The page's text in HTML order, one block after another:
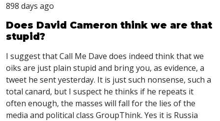
898 days ago
Does David Cameron think we are that
stupid?
I suggest that Call Me Dave does indeed think that we
oiks are just plain stupid and bring you, as evidence, a
tweet he sent yesterday. It is just such nonsense, such a
total canard, but I suspect he thinks if he repeats it
often enough, the masses will fall for the lies of the
media and political class GroupThink. Yes it is Russia